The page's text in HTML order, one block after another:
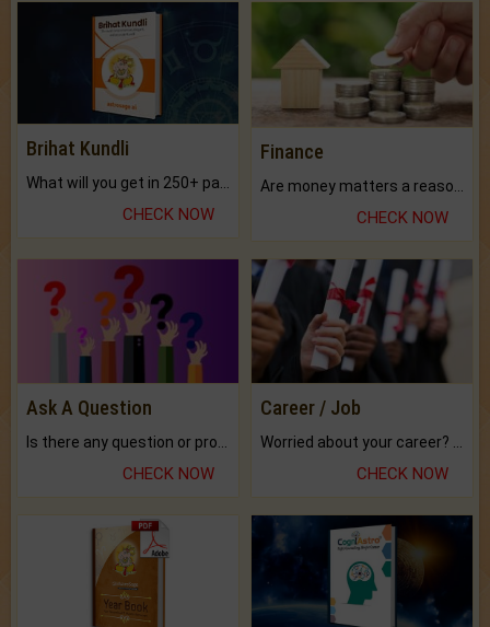
Brihat Kundli
CHECK NOW
Finance
CHECK NOW
Ask A Question
CHECK NOW
Career / Job
CHECK NOW